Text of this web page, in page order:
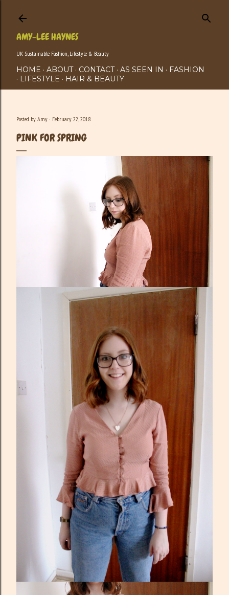
AMY-LEE HAYNES
UK Sustainable Fashion, Lifestyle & Beauty
HOME ABOUT CONTACT AS SEEN IN
FASHION
LIFESTYLE
HAIR & BEAUTY
Posted by Amy February 22, 2018
PINK FOR SPRING